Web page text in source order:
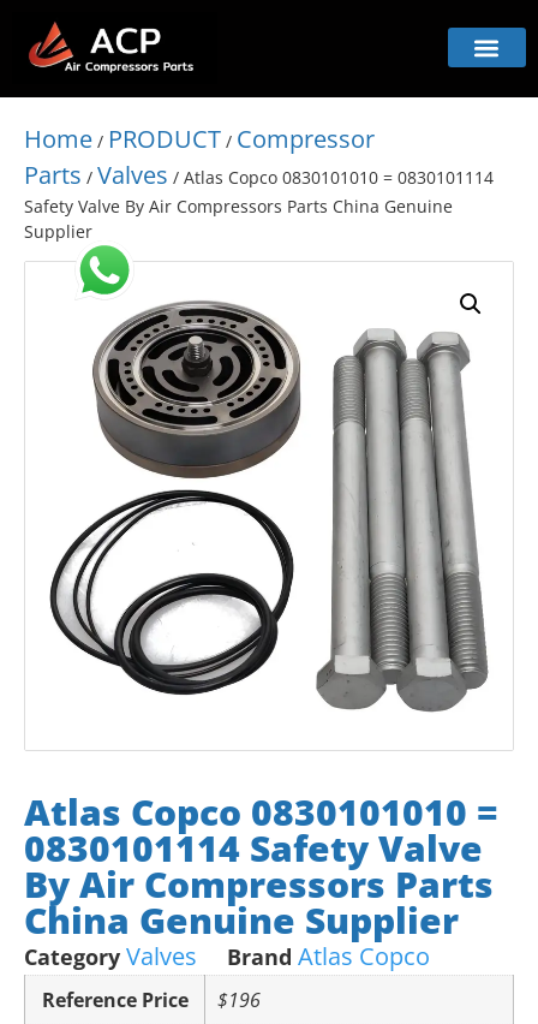
Home / PRODUCT / Compressor
Parts / Valves / Atlas Copco 0830101010 = 0830101114
Safety Valve By Air Compressors Parts China Genuine
Supplier
Atlas Copco 0830101010 =
0830101114 Safety Valve
By Air Compressors Parts
China Genuine Supplier
Category Valves Brand Atlas Copco
Reference Price
$196